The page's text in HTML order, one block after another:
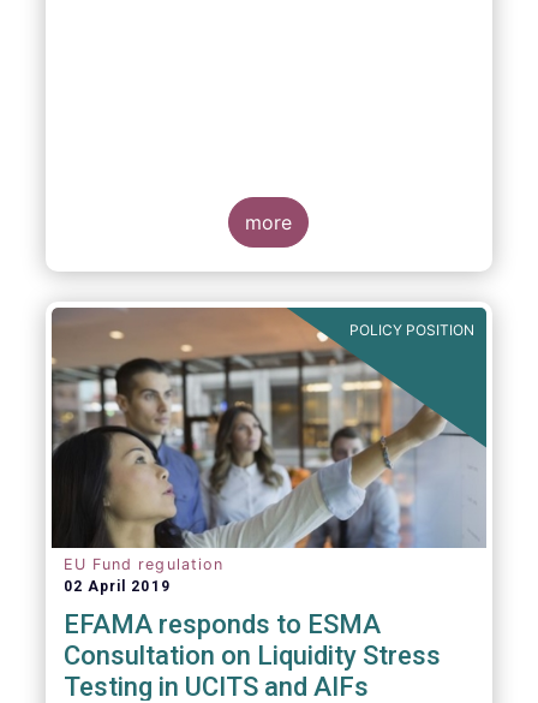
more
POLICY POSITION
EU Fund regulation
02 April 2019
EFAMA responds to ESMA
Consultation on Liquidity Stress
Testing in UCITS and AIFs